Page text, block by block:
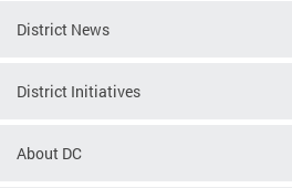
District News
District Initiatives
About DC